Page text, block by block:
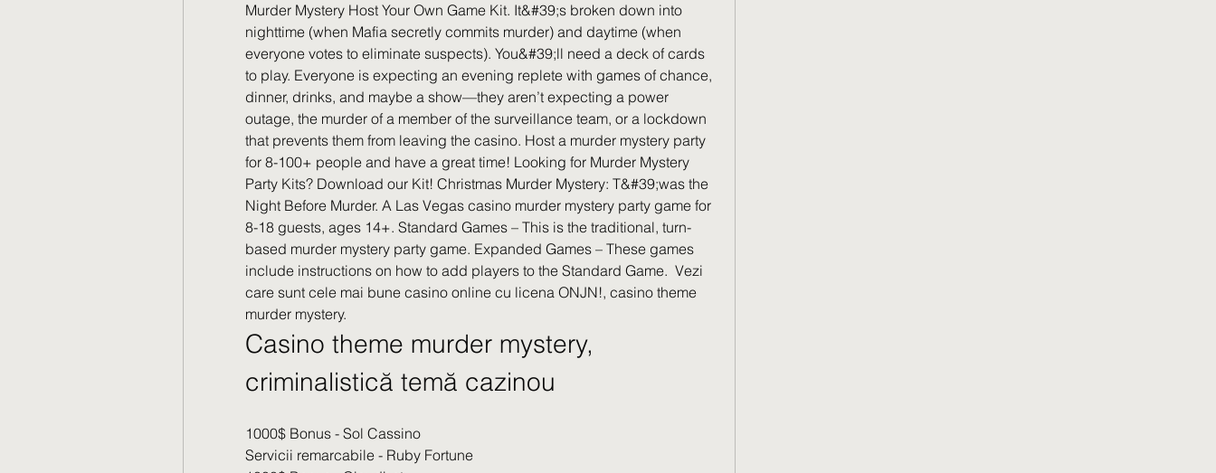
Murder Mystery Host Your Own Game Kit. It&#39;s broken down into
nighttime (when Mafia secretly commits murder) and daytime (when
everyone votes to eliminate suspects). You&#39;ll need a deck of cards
to play. Everyone is expecting an evening replete with games of chance,
dinner, drinks, and maybe a show—they aren’t expecting a power
outage, the murder of a member of the surveillance team, or a lockdown
that prevents them from leaving the casino. Host a murder mystery party
for 8-100+ people and have a great time! Looking for Murder Mystery
Party Kits? Download our Kit! Christmas Murder Mystery: T&#39;was the
Night Before Murder. A Las Vegas casino murder mystery party game for
8-18 guests, ages 14+. Standard Games – This is the traditional, turn-
based murder mystery party game. Expanded Games – These games
include instructions on how to add players to the Standard Game.  Vezi
care sunt cele mai bune casino online cu licena ONJN!, casino theme
murder mystery.
Casino theme murder mystery,
criminalistică temă cazinou
1000$ Bonus - Sol Cassino
Servicii remarcabile - Ruby Fortune